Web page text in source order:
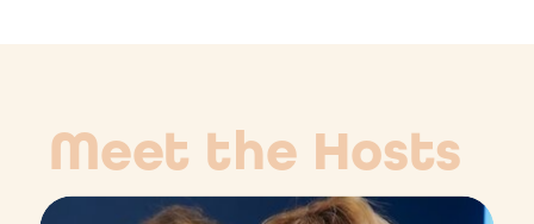
Meet the Hosts